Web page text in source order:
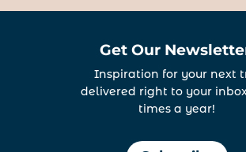
Get Our
Inspiration for your next
delivered right to your
times a year!